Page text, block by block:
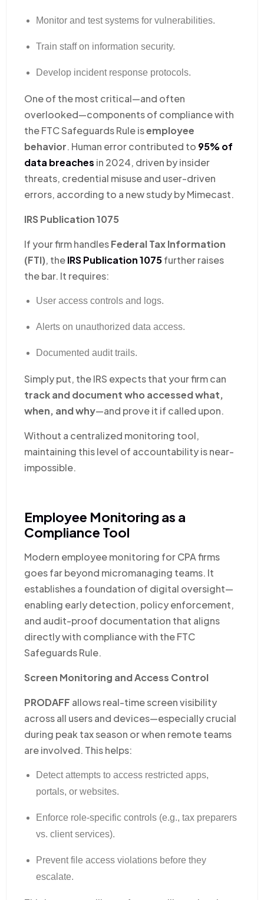
Monitor and test systems for vulnerabilities.
Train staff on information security.
Develop incident response protocols.
One of the most critical—and often
overlooked—components of compliance with
the FTC Safeguards Rule isemployee
behavior. Human error contributed to 95% of
data breaches in 2024, driven by insider
threats, credential misuse and user-driven
errors, according to a new study by Mimecast.
IRS Publication 1075
If your firm handlesFederal Tax Information
(FTI), theIRS Publication 1075further raises
the bar. It requires:
User access controls and logs.
Alerts on unauthorized data access.
Documented audit trails.
Simply put, the IRS expects that your firm can
track and document who accessed what,
when, and why—and prove it if called upon.
Without a centralized monitoring tool,
maintaining this level of accountability is near-
impossible.
Employee Monitoring as a
Compliance Tool
Modern employee monitoring for CPA firms
goes far beyond micromanaging teams. It
establishes a foundation of digital oversight—
enabling early detection, policy enforcement,
and audit-proof documentation that aligns
directly with compliance with the FTC
Safeguards Rule.
Screen Monitoring and Access Control
PRODAFF allows real-time screen visibility
across all users and devices—especially crucial
during peak tax season or when remote teams
are involved. This helps:
Detect attempts to access restricted apps,
portals, or websites.
Enforce role-specific controls (e.g., tax preparers
vs. client services).
Prevent file access violations before they
escalate.